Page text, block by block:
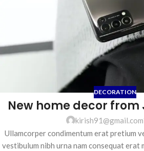
DECORATION
New home decor from
kirish91@gmail.com
Ullamcorper condimentum erat pretium
vestibulum nibh urna nam consequat erat